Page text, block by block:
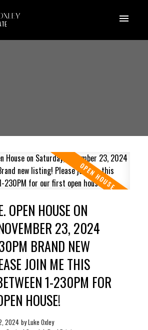
ACTIVE
OPEN HOUSE ON
23, 2024
BRAND NEW
JOIN ME THIS
1-230PM FOR
HOUSE!
2024 byLuke Oxley